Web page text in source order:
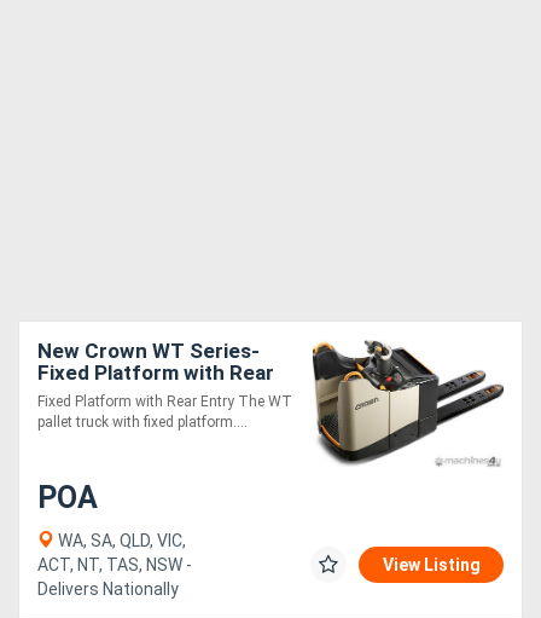
New Crown WT Series-
Fixed Platform with Rear
Entry
Fixed Platform with Rear Entry The WT
pallet truck with fixed platform....
POA
WA, SA, QLD, VIC,
ACT, NT, TAS, NSW -
Delivers Nationally
View Listing